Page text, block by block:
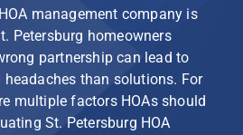
management company is
Petersburg homeowners
partnership can lead to
headaches than solutions. For
multiple factors HOAs should
St. Petersburg HOA